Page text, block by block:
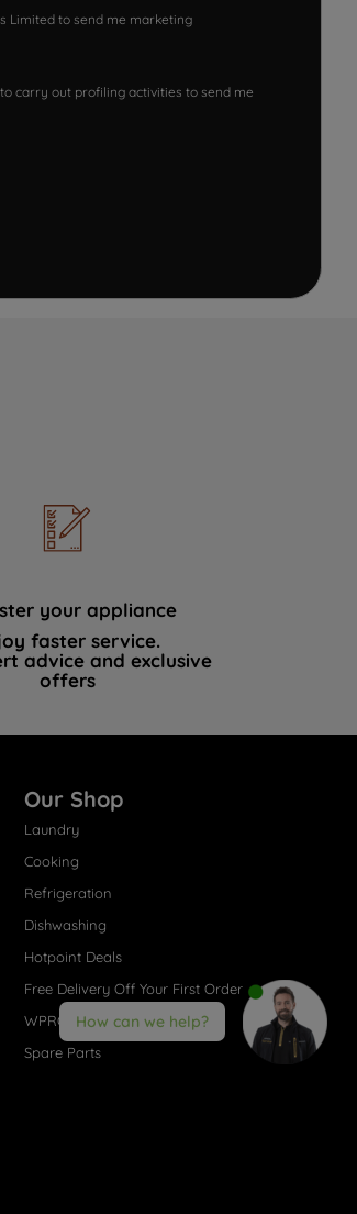
Limited to send me marketing
carry out profiling activities to send me
your appliance
faster service.
advice and exclusive
offers
Our Shop
Laundry
Cooking
Refrigeration
Dishwashing
Hotpoint Deals
Free Delivery Off Your First Order
WPRO® Accessories
Spare Parts
How can we help?